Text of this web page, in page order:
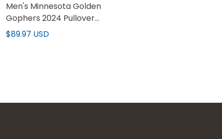
Men's Minnesota Golden
Gophers 2024 Pullover
Hoodie - All Stitched
$89.97 USD